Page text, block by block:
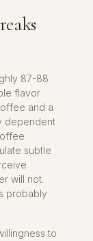
87-88
flavor
and a
dependent
subtle
will not.
probably
to